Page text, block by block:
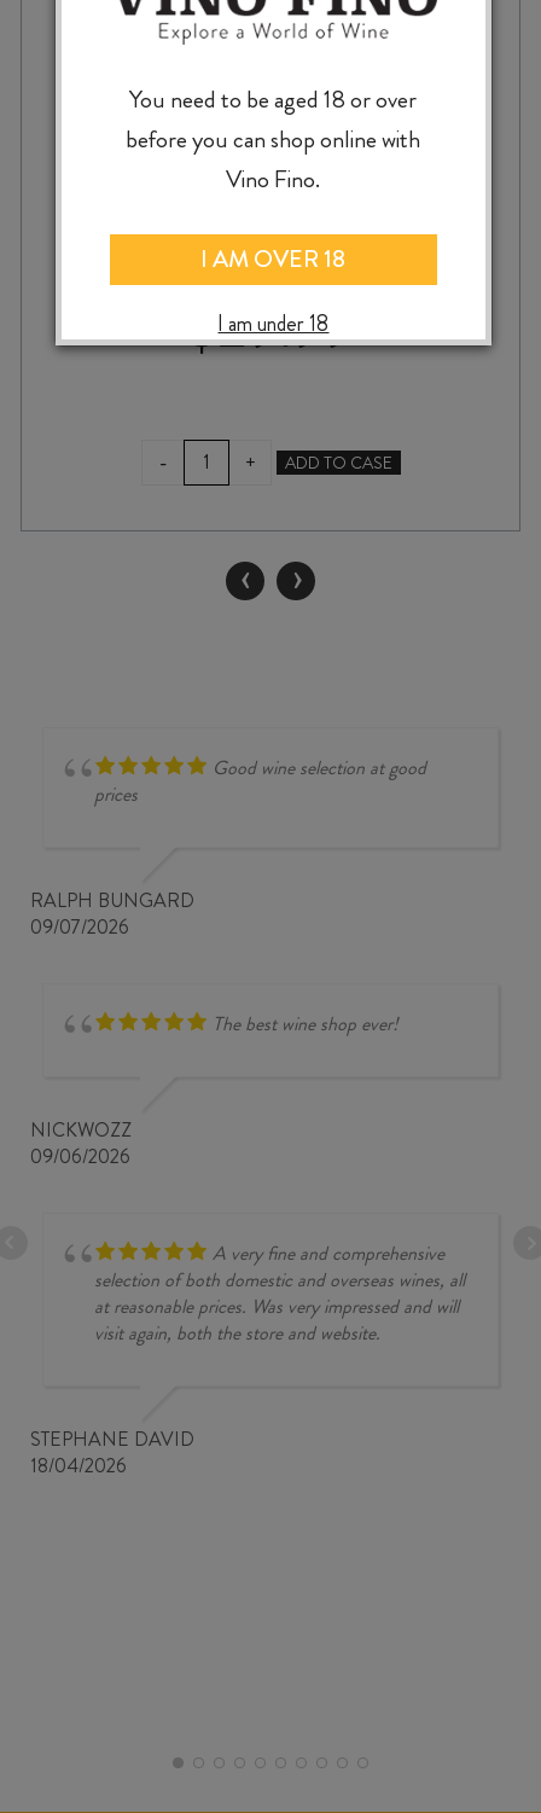
SQUAWKING MAGPIE SQM CABERNETS /
MERLOT 2017
$29.99
-
SQUAWKING
MAGPIE
CABERNETS
MERLOT
+ ADD TO CASE
‹ ›
Good wine selection at good
prices
RALPH BUNGARD
09/07/2026
The best wine shop ever!
NICKWOZZ
09/06/2026
A very fine and comprehensive
selection of both domestic and overseas wines, all
at reasonable prices. Was very impressed and will
visit again, both the store and website.
STEPHANE DAVID
18/04/2026
You need to be aged 18 or over
before you can shop online with
Vino Fino.
I AM OVER 18
I am under 18